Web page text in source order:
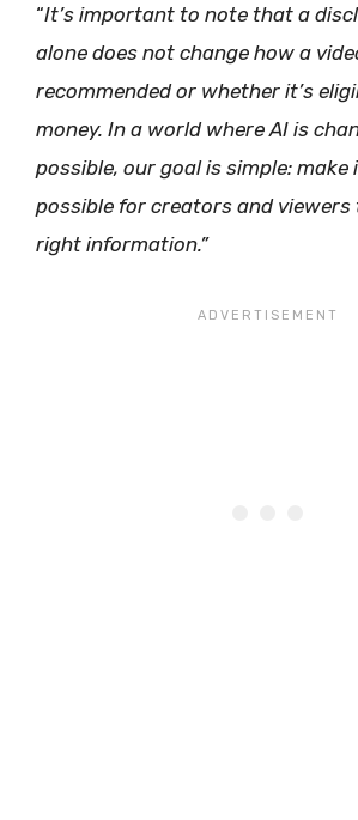
“It’s important to note that a
alone does not change how a
recommended or whether it’s
money. In a world where AI is
possible, our goal is simple: make
possible for creators and viewers
right information.”